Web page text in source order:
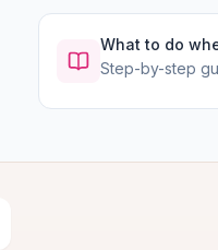
What to do
Step-by-step